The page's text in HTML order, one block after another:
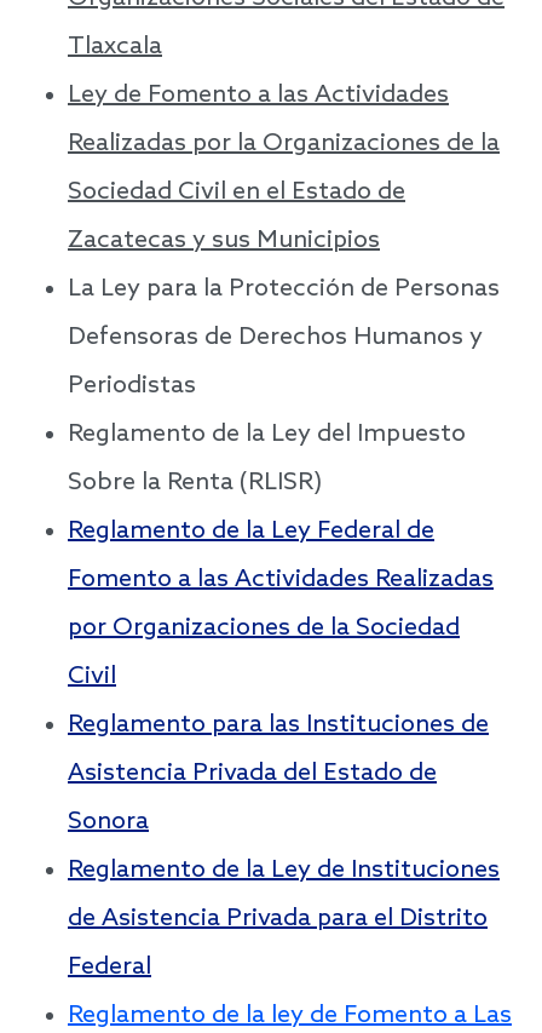
Tlaxcala
Ley de Fomento a las Actividades
Realizadas por la Organizaciones de la
Sociedad Civil en el Estado de
Zacatecas y sus Municipios
La Ley para la Protección de Personas
Defensoras de Derechos Humanos y
Periodistas
Reglamento de la Ley del Impuesto
Sobre la Renta (RLISR)
Reglamento de la Ley Federal de
Fomento a las Actividades Realizadas
por Organizaciones de la Sociedad
Civil
Reglamento para las Instituciones de
Asistencia Privada del Estado de
Sonora
Reglamento de la Ley de Instituciones
de Asistencia Privada para el Distrito
Federal
Reglamento de la ley de Fomento a Las